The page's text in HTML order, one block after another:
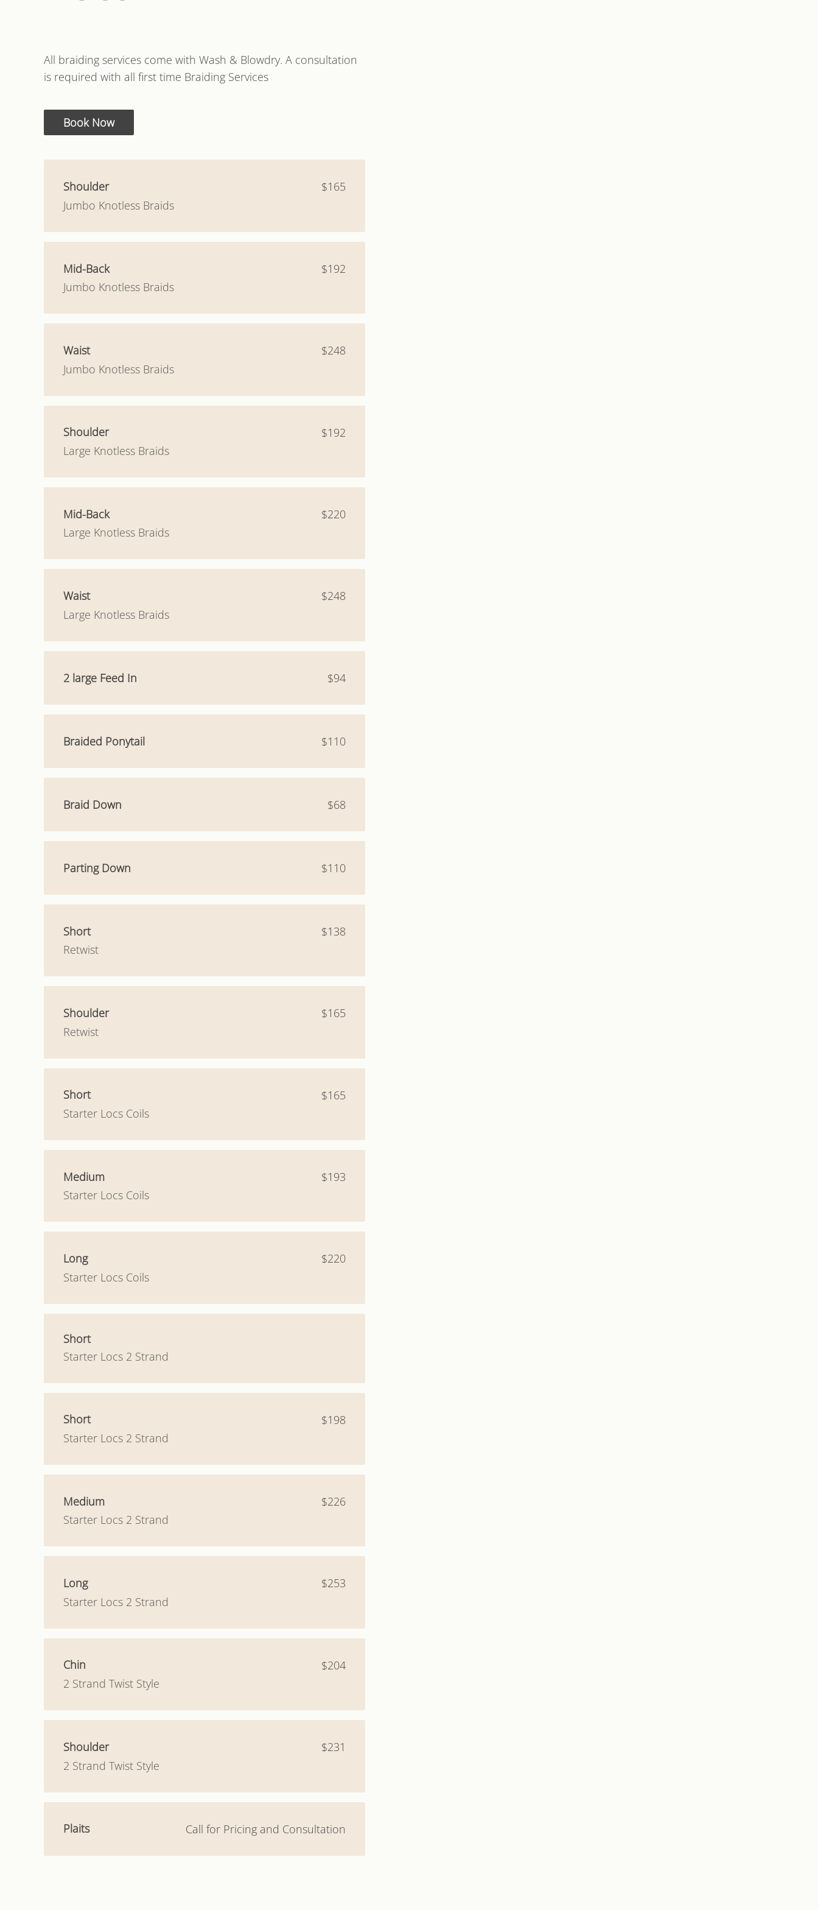
All braiding services come with Wash & Blowdry. A consultation
is required with all first time Braiding Services
Book Now
Shoulder
$165
Jumbo Knotless Braids
Mid-Back
$192
Jumbo Knotless Braids
Waist
$248
Jumbo Knotless Braids
Shoulder
$192
Large Knotless Braids
Mid-Back
$220
Large Knotless Braids
Waist
$248
Large Knotless Braids
2 large Feed In $94
Braided Ponytail $110
Braid Down $68
Parting Down $110
Short
$138
Retwist
Shoulder
$165
Retwist
Short
$165
Starter Locs Coils
Medium
$193
Starter Locs Coils
Long
$220
Starter Locs Coils
Short
Starter Locs 2 Strand
Short
$198
Starter Locs 2 Strand
Medium
$226
Starter Locs 2 Strand
Long
$253
Starter Locs 2 Strand
Chin
$204
2 Strand Twist Style
Shoulder
$231
2 Strand Twist Style
Plaits Call for Pricing and Consultation